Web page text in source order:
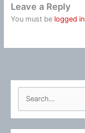
Leave a Reply
You must be logged in